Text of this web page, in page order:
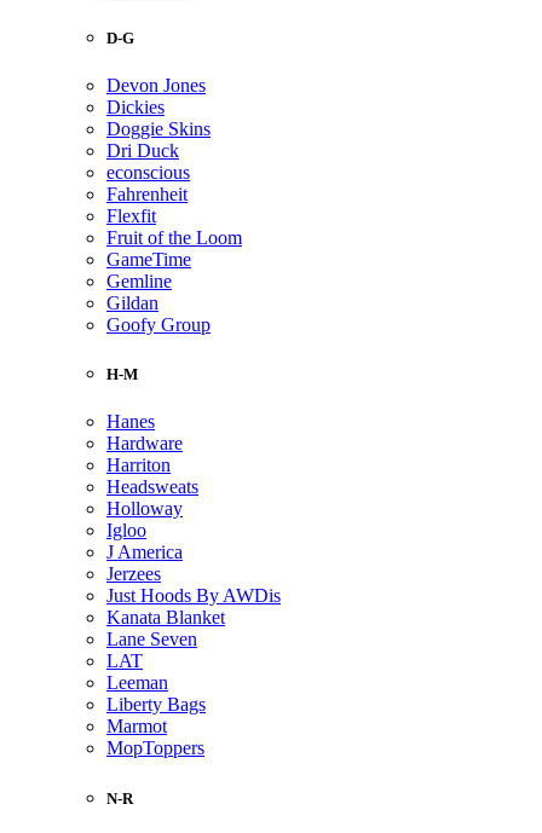
D-G
Devon Jones
Dickies
Doggie Skins
Dri Duck
econscious
Fahrenheit
Flexfit
Fruit of the Loom
GameTime
Gemline
Gildan
Goofy Group
H-M
Hanes
Hardware
Harriton
Headsweats
Holloway
Igloo
J America
Jerzees
Just Hoods By AWDis
Kanata Blanket
Lane Seven
LAT
Leeman
Liberty Bags
Marmot
MopToppers
N-R